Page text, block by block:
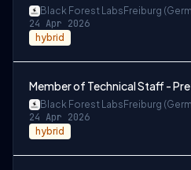
Black Forest Labs Freiburg
24 Apr 2026
hybrid
Member of Technical Staff -
Black Forest Labs Freiburg
24 Apr 2026
hybrid